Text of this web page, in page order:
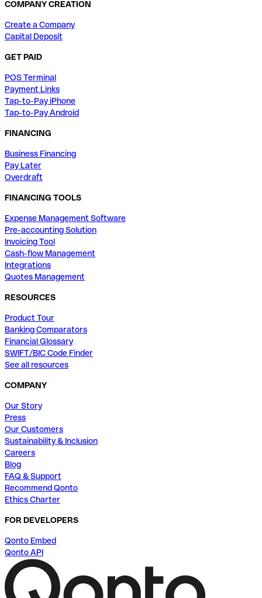
COMPANY CREATION
Create a Company
Capital Deposit
GET PAID
POS Terminal
Payment Links
Tap-to-Pay iPhone
Tap-to-Pay Android
FINANCING
Business Financing
Pay Later
Overdraft
FINANCING TOOLS
Expense Management Software
Pre-accounting Solution
Invoicing Tool
Cash-flow Management
Integrations
Quotes Management
RESOURCES
Product Tour
Banking Comparators
Financial Glossary
SWIFT/BIC Code Finder
See all resources
COMPANY
Our Story
Press
Our Customers
Sustainability & Inclusion
Careers
Blog
FAQ & Support
Recommend Qonto
Ethics Charter
FOR DEVELOPERS
Qonto Embed
Qonto API